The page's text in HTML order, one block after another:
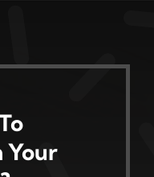
Your